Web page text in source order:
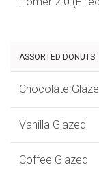
ASSORTED DONUTS
Chocolate
Vanilla Glazed
Coffee Glazed